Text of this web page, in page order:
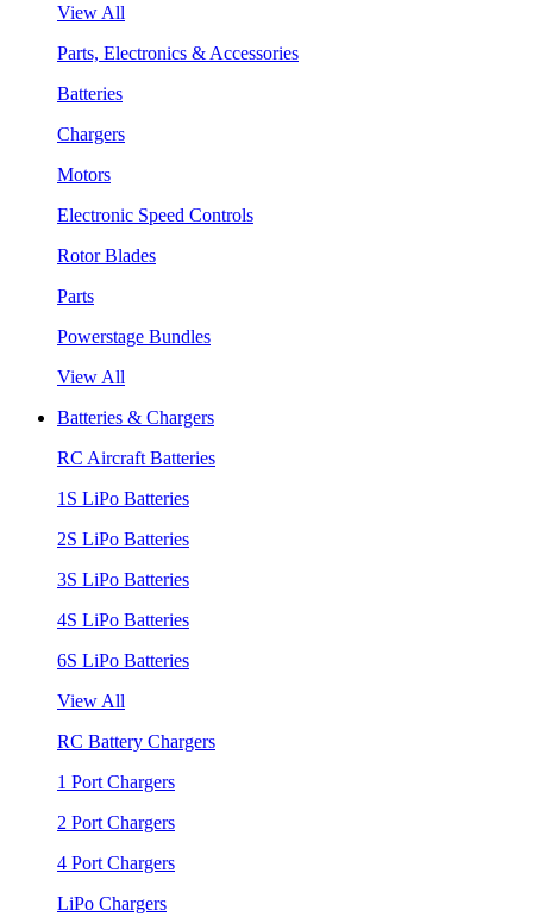
View All
Parts, Electronics & Accessories
Batteries
Chargers
Motors
Electronic Speed Controls
Rotor Blades
Parts
Powerstage Bundles
View All
Batteries & Chargers
RC Aircraft Batteries
1S LiPo Batteries
2S LiPo Batteries
3S LiPo Batteries
4S LiPo Batteries
6S LiPo Batteries
View All
RC Battery Chargers
1 Port Chargers
2 Port Chargers
4 Port Chargers
LiPo Chargers